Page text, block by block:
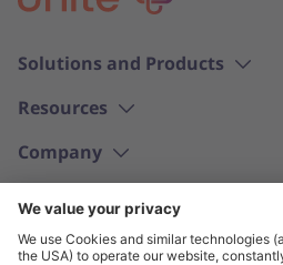
Solutions and Products
Resources
Company